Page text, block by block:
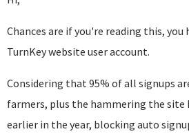
Chances are if you're reading this, you
TurnKey website user account.
Considering that 95% of all signups
farmers, plus the hammering the site
earlier in the year, blocking auto